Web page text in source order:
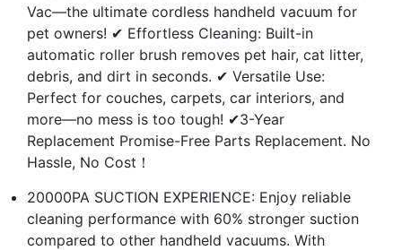
Vac—the ultimate cordless handheld vacuum for
pet owners! ✔ Effortless Cleaning: Built-in
automatic roller brush removes pet hair, cat litter,
debris, and dirt in seconds. ✔ Versatile Use:
Perfect for couches, carpets, car interiors, and
more—no mess is too tough! ✔3-Year
Replacement Promise-Free Parts Replacement. No
Hassle, No Cost！
20000PA SUCTION EXPERIENCE: Enjoy reliable
cleaning performance with 60% stronger suction
compared to other handheld vacuums. With